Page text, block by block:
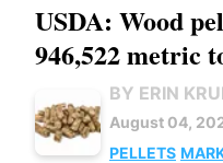
USDA: Wood
946,522 metric
BY ERIN
August 04,
PELLETS